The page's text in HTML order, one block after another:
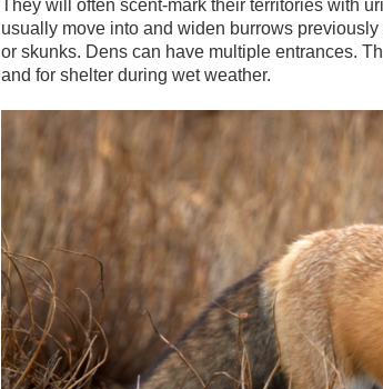
They will often scent-mark their territories with
usually move into and widen burrows
or skunks. Dens can have multiple entrances.
and for shelter during wet weather.